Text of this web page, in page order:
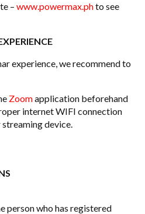
– www.powermax.phto see
experience, we recommend to
Zoomapplication beforehand
internet WIFI connection
device.
person who has registered